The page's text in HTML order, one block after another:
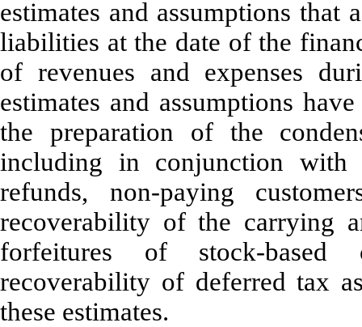
estimates and assumptions that
liabilities at the date of the
of revenues and expenses
estimates and assumptions
the preparation of the
including in conjunction with
refunds, non-paying
recoverability of the carrying
forfeitures of stock-based
recoverability of deferred tax
these estimates.